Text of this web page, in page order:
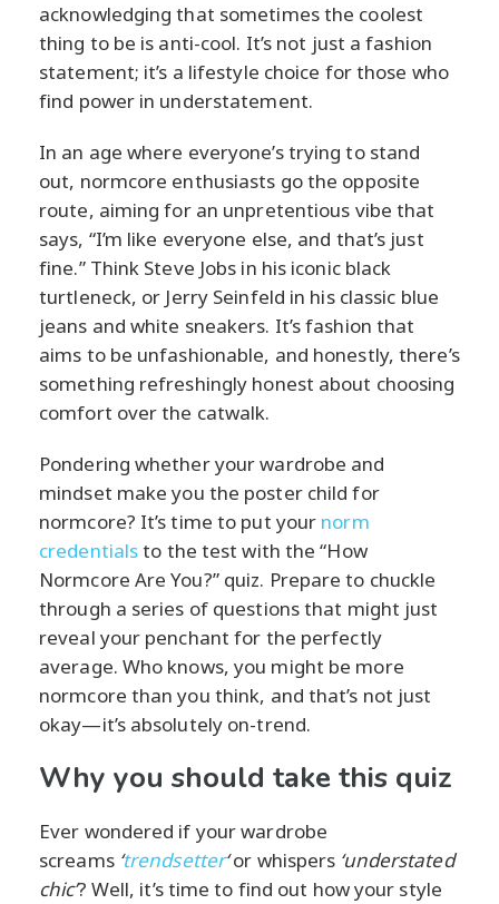
acknowledging that sometimes the coolest
thing to be is anti-cool. It’s not just a fashion
statement; it’s a lifestyle choice for those who
find power in understatement.
In an age where everyone’s trying to stand
out, normcore enthusiasts go the opposite
route, aiming for an unpretentious vibe that
says, “I’m like everyone else, and that’s just
fine.” Think Steve Jobs in his iconic black
turtleneck, or Jerry Seinfeld in his classic blue
jeans and white sneakers. It’s fashion that
aims to be unfashionable, and honestly, there’s
something refreshingly honest about choosing
comfort over the catwalk.
Pondering whether your wardrobe and
mindset make you the poster child for
normcore? It’s time to put your norm
credentialsto the test with the “How
Normcore Are You?” quiz. Prepare to chuckle
through a series of questions that might just
reveal your penchant for the perfectly
average. Who knows, you might be more
normcore than you think, and that’s not just
okay—it’s absolutely on-trend.
Why you should take this quiz
Ever wondered if your wardrobe
screams ‘trendsetter‘or whispers ‘understated
chic’? Well, it’s time to find out how your style